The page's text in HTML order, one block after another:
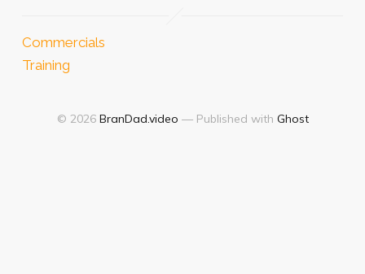
Commercials
Training
© 2026 BranDad.video — Published with Ghost